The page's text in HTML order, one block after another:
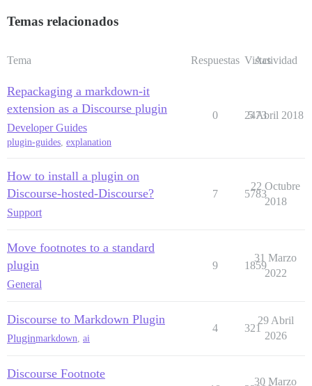
Temas relacionados
Tema Respuestas Vistas
Actividad
Repackaging a markdown-it
extension as a Discourse plugin
Developer Guides
plugin-guides explanation
0 2473
5 Abril 2018
How to install a plugin on
Discourse-hosted-Discourse?
Support
7 5783
22 Octubre
2018
Move footnotes to a standard
plugin
General
9 1859
31 Marzo
2022
Discourse to Markdown Plugin
Pluginmarkdown, ai
4 321
29 Abril
2026
Discourse Footnote
30 Marzo